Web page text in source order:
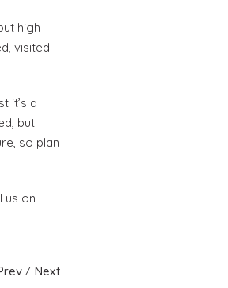
high
visited
it’s a
but
so plan
us on
Next